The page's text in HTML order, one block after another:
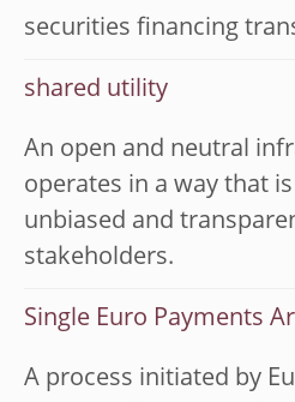
securities financing
shared utility
An open and neutral
operates in a way that
unbiased and
stakeholders.
Single Euro Payments
A process initiated by